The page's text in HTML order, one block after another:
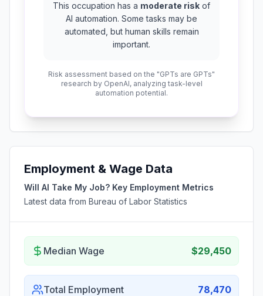
This occupation has a moderate risk of
AI automation. Some tasks may be
automated, but human skills remain
important.
Risk assessment based on the "GPTs are GPTs"
research by OpenAI, analyzing task-level
automation potential.
Employment & Wage Data
Will AI Take My Job? Key Employment Metrics
Latest data from Bureau of Labor Statistics
Median Wage $29,450
Total Employment 78,470